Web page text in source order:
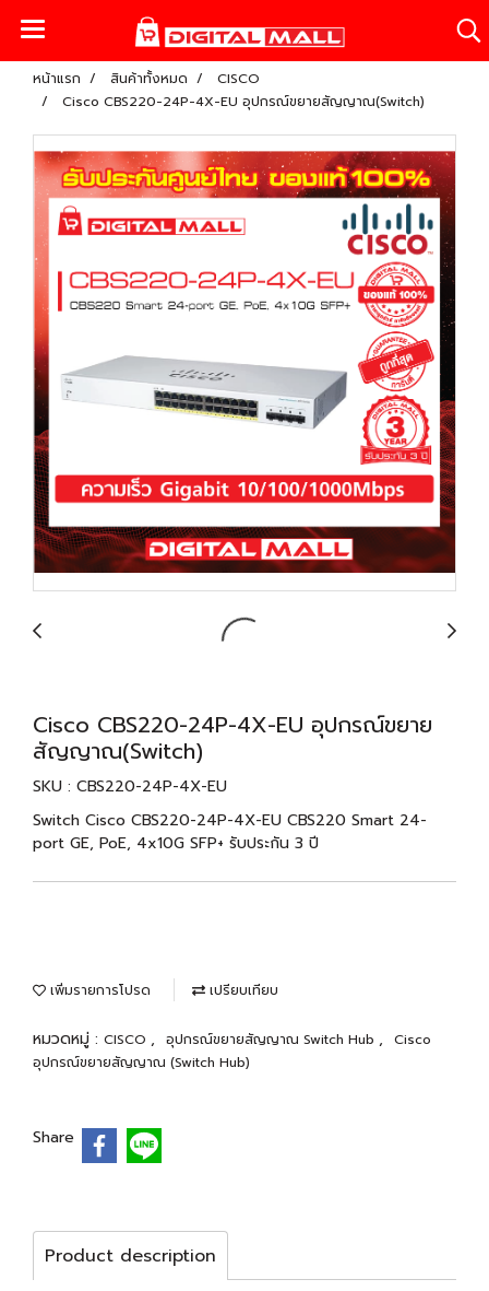
หน้าแรก สินค้าทั้งหมด
CISCO
Cisco CBS220-24P-4X-EU อุปกรณ์ขยายสัญญาณ(Switch)
Cisco CBS220-24P-4X-EU อุปกรณ์ขยาย
สัญญาณ(Switch)
SKU : CBS220-24P-4X-EU
Switch Cisco CBS220-24P-4X-EU CBS220 Smart 24-
port GE, PoE, 4x10G SFP+ รับประกัน 3 ปี
เพิ่มรายการโปรด เปรียบเทียบ
หมวดหมู่ : CISCO , อุปกรณ์ขยายสัญญาณ Switch Hub ,
Cisco
อุปกรณ์ขยายสัญญาณ (Switch Hub)
Share
Product description